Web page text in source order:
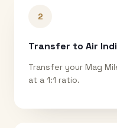
2
Transfer to Air
Transfer your Mag
at a 1:1 ratio.